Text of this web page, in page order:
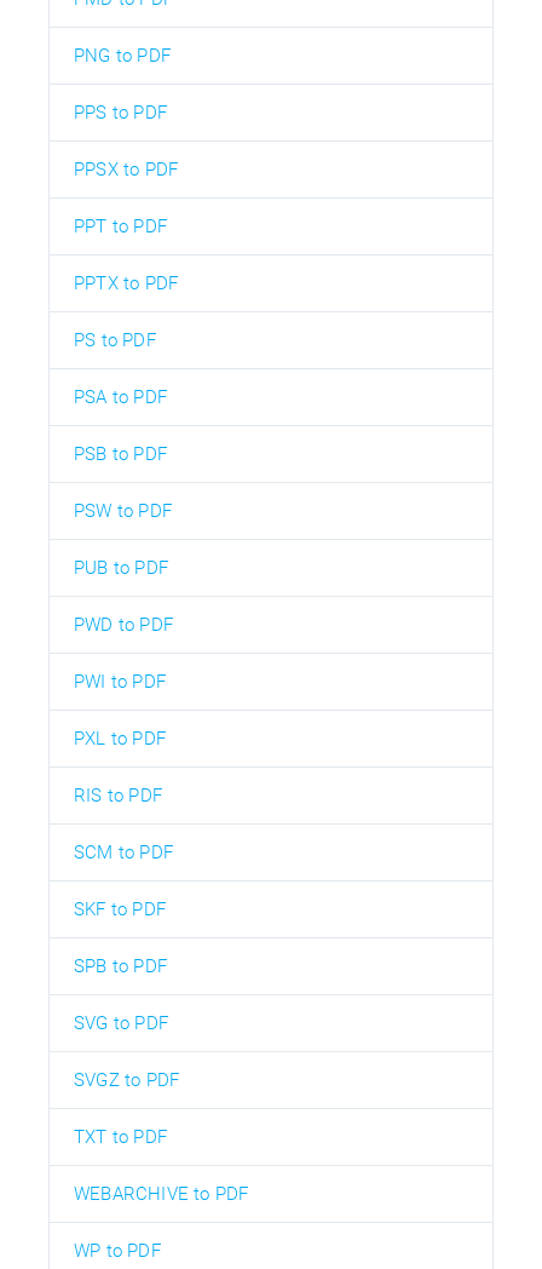
PNG to PDF
PPS to PDF
PPSX to PDF
PPT to PDF
PPTX to PDF
PS to PDF
PSA to PDF
PSB to PDF
PSW to PDF
PUB to PDF
PWD to PDF
PWI to PDF
PXL to PDF
RIS to PDF
SCM to PDF
SKF to PDF
SPB to PDF
SVG to PDF
SVGZ to PDF
TXT to PDF
WEBARCHIVE to PDF
WP to PDF